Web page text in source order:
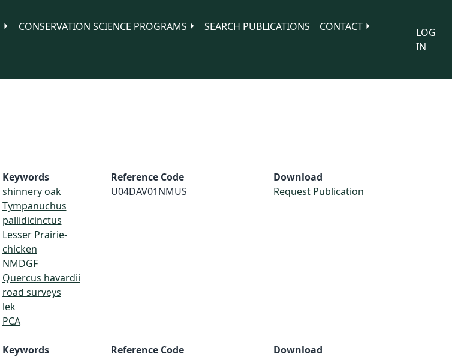
CONSERVATION SCIENCE PROGRAMS SEARCH PUBLICATIONS
CONTACT
LOG
IN
Keywords
shinnery oak
Tympanuchus
pallidicinctus
Lesser Prairie-
chicken
NMDGF
Quercus havardii
road surveys
lek
PCA
Reference Code
U04DAV01NMUS
Download
Request Publication
Keywords
Reference Code
Download